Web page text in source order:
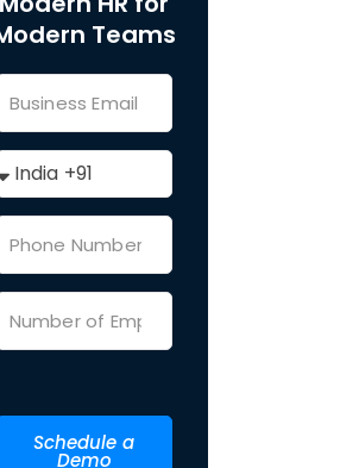
Teams
Schedule a
Demo